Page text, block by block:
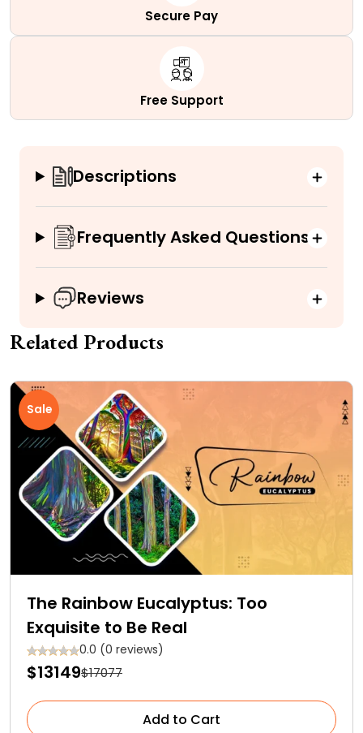
Secure Pay
Free Support
Descriptions
Frequently Asked Questions
Reviews
Related Products
Sale
The Rainbow Eucalyptus: Too
Exquisite to Be Real
0.0 (0 reviews)
$13149$17077
Add to Cart